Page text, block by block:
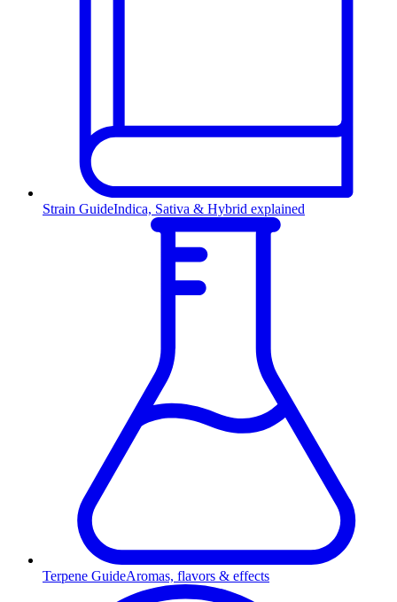
Strain GuideIndica, Sativa & Hybrid explained
Terpene GuideAromas, flavors & effects